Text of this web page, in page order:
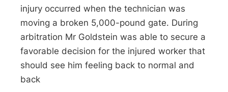
injury occurred when the technician was
moving a broken 5,000-pound gate. During
arbitration Mr Goldstein was able to secure a
favorable decision for the injured worker that
should see him feeling back to normal and
back